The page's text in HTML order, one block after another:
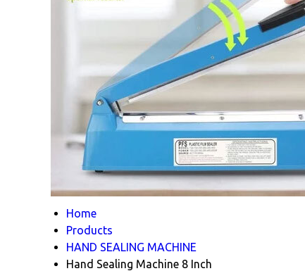
Home
Products
HAND SEALING MACHINE
Hand Sealing Machine 8 Inch